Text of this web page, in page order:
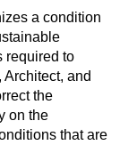
a condition
required to
and
the
on the
that are